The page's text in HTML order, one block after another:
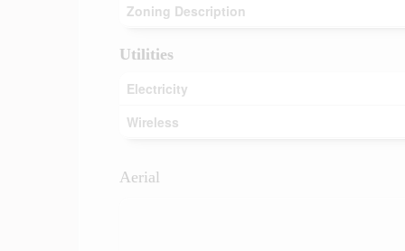
Zoning Description
Utilities
Electricity
Wireless
Aerial